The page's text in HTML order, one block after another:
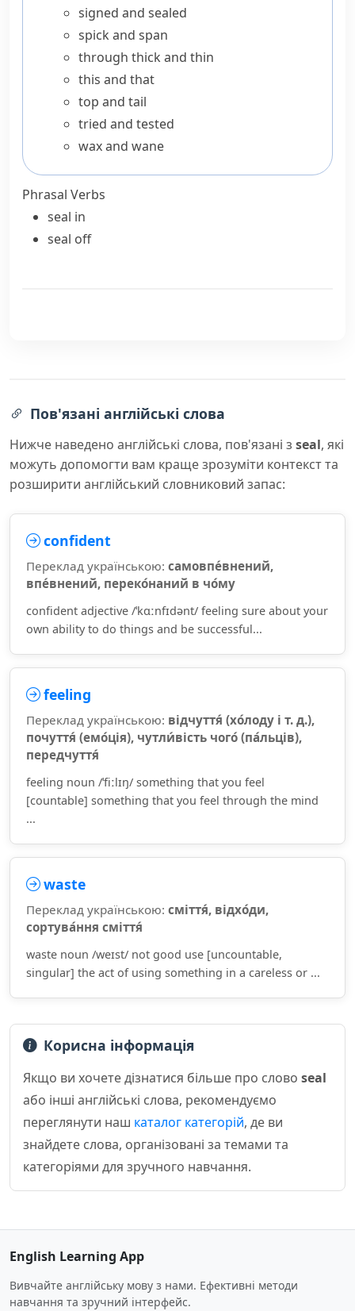
signed and sealed
spick and span
through thick and thin
this and that
top and tail
tried and tested
wax and wane
Phrasal Verbs
seal in
seal off
Пов'язані англійські слова
Нижче наведено англійські слова, пов'язані з seal, які
можуть допомогти вам краще зрозуміти контекст та
розширити англійський словниковий запас:
confident
Переклад українською: самовпе́внений,
впе́внений, переко́наний в чо́му
confident adjective /ˈkɑːnfɪdənt/ feeling sure about your
own ability to do things and be successful...
feeling
Переклад українською: відчуття́ (хо́лоду і т. д.),
почуття́ (емо́ція), чутли́вість чого́ (па́льців),
передчуття́
feeling noun /ˈfiːlɪŋ/ something that you feel
[countable] something that you feel through the mind
...
waste
Переклад українською: сміття́, відхо́ди,
сортува́ння сміття́
waste noun /weɪst/ not good use [uncountable,
singular] the act of using something in a careless or ...
Корисна інформація
Якщо ви хочете дізнатися більше про слово seal
або інші англійські слова, рекомендуємо
переглянути наш каталог категорій, де ви
знайдете слова, організовані за темами та
категоріями для зручного навчання.
English Learning App
Вивчайте англійську мову з нами. Ефективні методи
навчання та зручний інтерфейс.